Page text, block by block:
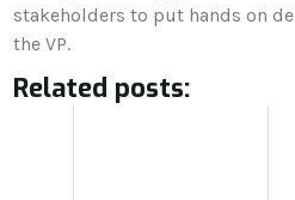
stakeholders to put hands on
the VP.
Related posts: